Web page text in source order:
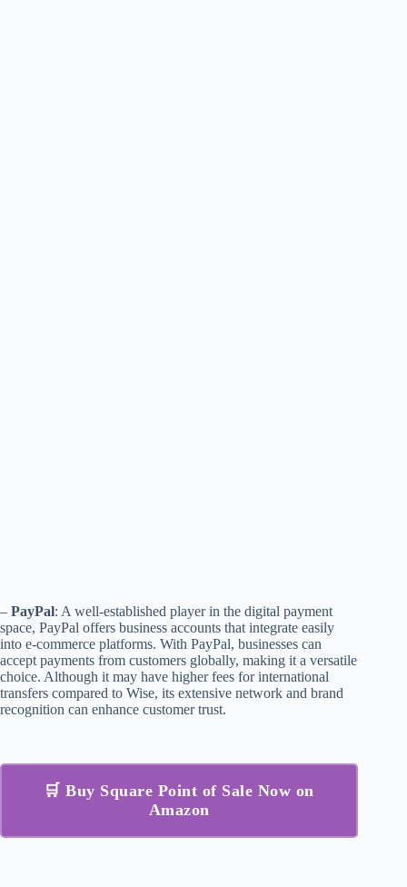
– PayPal: A well-established player in the digital payment
space, PayPal offers business accounts that integrate easily
into e-commerce platforms. With PayPal, businesses can
accept payments from customers globally, making it a versatile
choice. Although it may have higher fees for international
transfers compared to Wise, its extensive network and brand
recognition can enhance customer trust.
🛒 Buy Square Point of Sale Now on
Amazon